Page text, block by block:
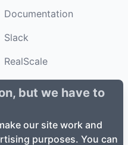
but we have to
our site work and
purposes. You can
Documentation
Slack
RealScale
Status